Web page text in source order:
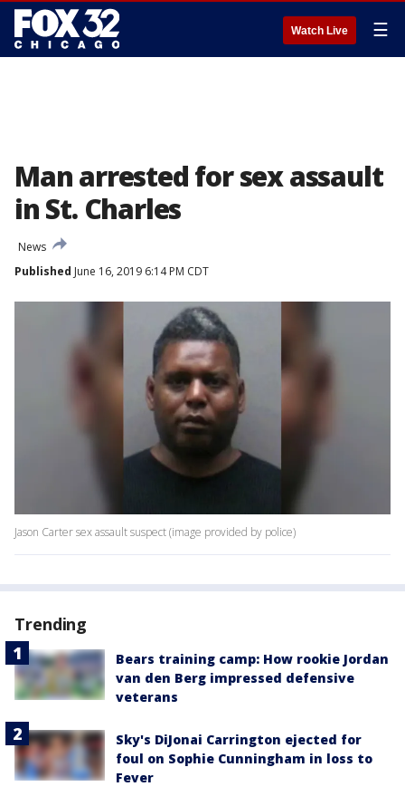
Watch Live ☰
Man arrested for sex assault
in St. Charles
News
Published June 16, 2019 6:14 PM CDT
Jason Carter sex assault suspect (image provided by police)
Trending
Bears training camp: How rookie Jordan
van den Berg impressed defensive
veterans
Sky's DiJonai Carrington ejected for
foul on Sophie Cunningham in loss to
Fever